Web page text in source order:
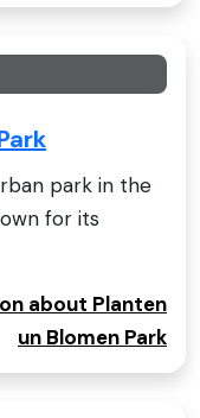
park in the
for its
about Planten
un Blomen Park